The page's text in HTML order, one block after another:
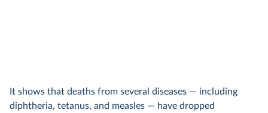
It shows that deaths from several diseases — including
diphtheria, tetanus, and measles — have dropped